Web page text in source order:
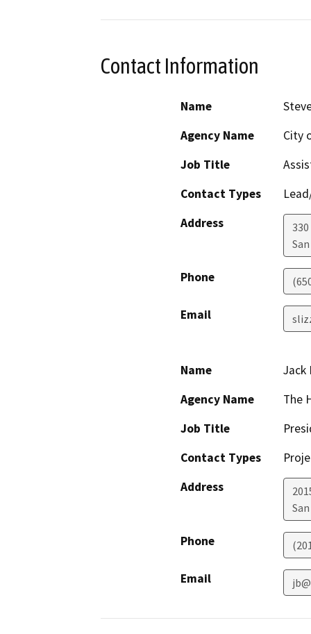
Contact Information
Name
Agency Name
City
Job Title
Contact Types
Address
Phone
Email
Name
Jack
Agency Name
The
Job Title
Contact Types
Address
Phone
Email